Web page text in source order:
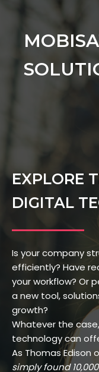
EXPLORE
DIGITAL
Is your company
efficiently? Have
your workflow? Or
a new tool,
growth?
Whatever the
technology can
As Thomas Edison
simply found